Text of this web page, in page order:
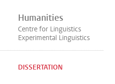
Humanities
Centre for Linguistics
Experimental Linguistics
DISSERTATION